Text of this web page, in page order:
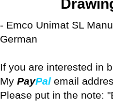
- Emco Unimat SL
German
If you are interested in
My PayPal email
Please put in the note: